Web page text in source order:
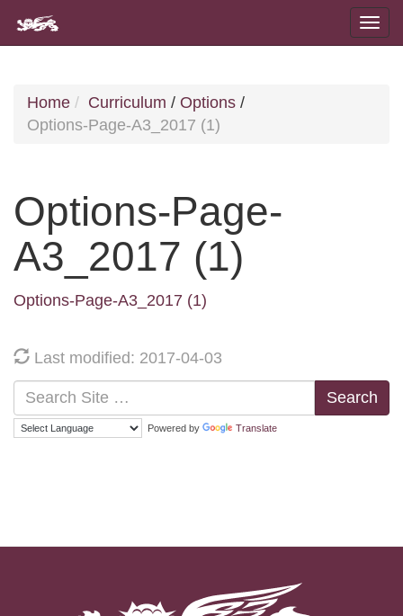
Home Curriculum / Options /
Options-Page-A3_2017 (1)
Options-Page-
A3_2017 (1)
Options-Page-A3_2017 (1)
Last modified: 2017-04-03
Search
Powered by Translate